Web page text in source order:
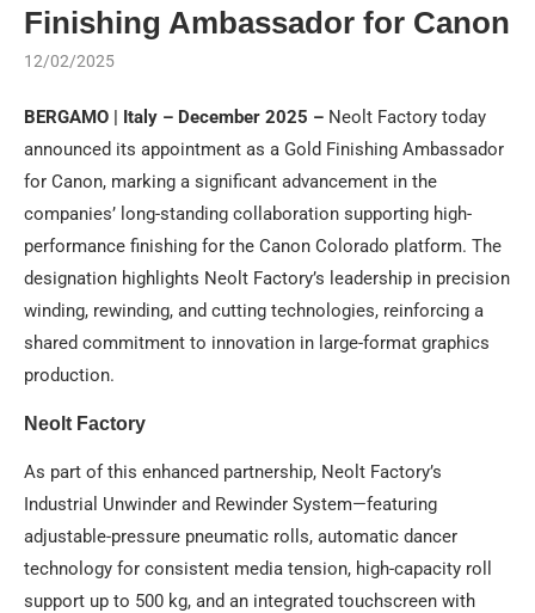
Finishing Ambassador for Canon
12/02/2025
BERGAMO | Italy – December 2025 – Neolt Factory today
announced its appointment as a Gold Finishing Ambassador
for Canon, marking a significant advancement in the
companies’ long-standing collaboration supporting high-
performance finishing for the Canon Colorado platform. The
designation highlights Neolt Factory’s leadership in precision
winding, rewinding, and cutting technologies, reinforcing a
shared commitment to innovation in large-format graphics
production.
Neolt Factory
As part of this enhanced partnership, Neolt Factory’s
Industrial Unwinder and Rewinder System—featuring
adjustable-pressure pneumatic rolls, automatic dancer
technology for consistent media tension, high-capacity roll
support up to 500 kg, and an integrated touchscreen with